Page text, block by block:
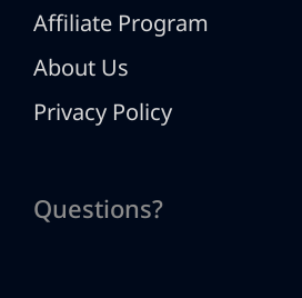
Affiliate Program
About Us
Privacy Policy
Questions?